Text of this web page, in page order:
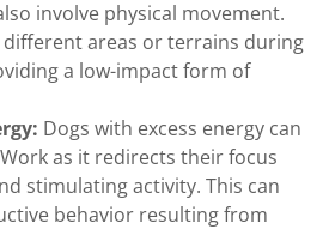
involve physical movement.
different areas or terrains during
a low-impact form of
Dogs with excess energy can
as it redirects their focus
stimulating activity. This can
behavior resulting from